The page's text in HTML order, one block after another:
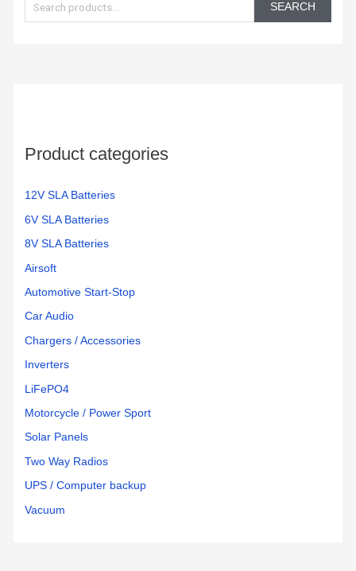
a
r
SEARCH
Product categories
12V SLA Batteries
6V SLA Batteries
8V SLA Batteries
Airsoft
Automotive Start-Stop
Car Audio
Chargers / Accessories
Inverters
LiFePO4
Motorcycle / Power Sport
Solar Panels
Two Way Radios
UPS / Computer backup
Vacuum